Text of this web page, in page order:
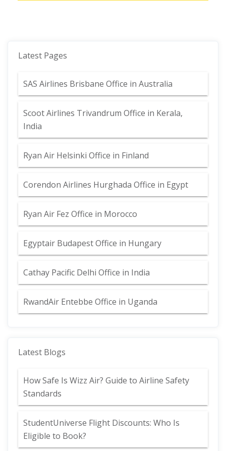
Latest Pages
SAS Airlines Brisbane Office in Australia
Scoot Airlines Trivandrum Office in Kerala,
India
Ryan Air Helsinki Office in Finland
Corendon Airlines Hurghada Office in Egypt
Ryan Air Fez Office in Morocco
Egyptair Budapest Office in Hungary
Cathay Pacific Delhi Office in India
RwandAir Entebbe Office in Uganda
Latest Blogs
How Safe Is Wizz Air? Guide to Airline Safety
Standards
StudentUniverse Flight Discounts: Who Is
Eligible to Book?